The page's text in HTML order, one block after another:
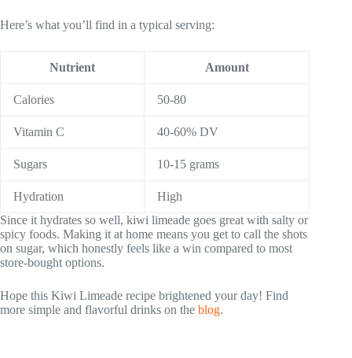
Here’s what you’ll find in a typical serving:
Nutrient Amount
Calories 50-80
Vitamin C 40-60% DV
Sugars 10-15 grams
Hydration
High
Since it hydrates so well, kiwi limeade goes great with salty or
spicy foods. Making it at home means you get to call the shots
on sugar, which honestly feels like a win compared to most
store-bought options.
Hope this Kiwi Limeade recipe brightened your day! Find
more simple and flavorful drinks on the blog.